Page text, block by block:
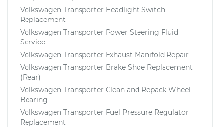
Volkswagen Transporter Headlight Switch
Replacement
Volkswagen Transporter Power Steering Fluid
Service
Volkswagen Transporter Exhaust Manifold Repair
Volkswagen Transporter Brake Shoe Replacement
(Rear)
Volkswagen Transporter Clean and Repack Wheel
Bearing
Volkswagen Transporter Fuel Pressure Regulator
Replacement